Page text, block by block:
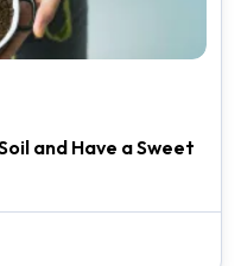
and Have a Sweet